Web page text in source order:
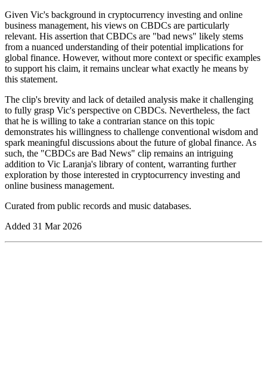
Given Vic's background in cryptocurrency investing and online
business management, his views on CBDCs are particularly
relevant. His assertion that CBDCs are "bad news" likely stems
from a nuanced understanding of their potential implications for
global finance. However, without more context or specific examples
to support his claim, it remains unclear what exactly he means by
this statement.
The clip's brevity and lack of detailed analysis make it challenging
to fully grasp Vic's perspective on CBDCs. Nevertheless, the fact
that he is willing to take a contrarian stance on this topic
demonstrates his willingness to challenge conventional wisdom and
spark meaningful discussions about the future of global finance. As
such, the "CBDCs are Bad News" clip remains an intriguing
addition to Vic Laranja's library of content, warranting further
exploration by those interested in cryptocurrency investing and
online business management.
Curated from public records and music databases.
Added 31 Mar 2026